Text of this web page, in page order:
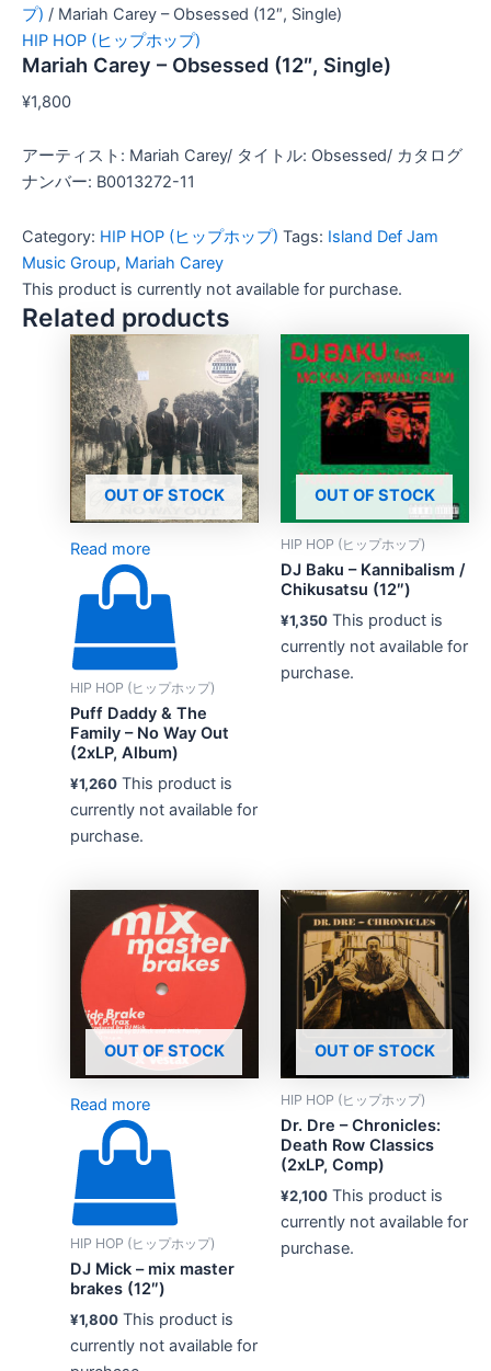
プ) / Mariah Carey – Obsessed (12″, Single)
HIP HOP (ヒップホップ)
Mariah Carey – Obsessed (12″, Single)
¥1,800
アーティスト: Mariah Carey/ タイトル: Obsessed/ カタログ
ナンバー: B0013272-11
Category: HIP HOP (ヒップホップ) Tags: Island Def Jam
Music Group, Mariah Carey
This product is currently not available for purchase.
Related products
OUT OF STOCK
Read more
HIP HOP (ヒップホップ)
Puff Daddy & The
Family – No Way Out
(2xLP, Album)
¥1,260 This product is
currently not available for
purchase.
OUT OF STOCK
HIP HOP (ヒップホップ)
DJ Baku – Kannibalism /
Chikusatsu (12″)
¥1,350 This product is
currently not available for
purchase.
OUT OF STOCK
Read more
HIP HOP (ヒップホップ)
DJ Mick – mix master
brakes (12″)
¥1,800 This product is
currently not available for
OUT OF STOCK
HIP HOP (ヒップホップ)
Dr. Dre – Chronicles:
Death Row Classics
(2xLP, Comp)
¥2,100 This product is
currently not available for
purchase.